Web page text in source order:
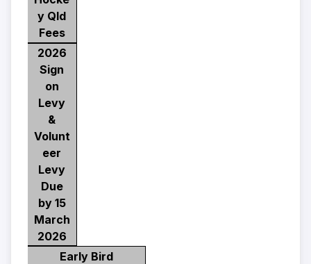
y Qld
Fees
2026
Sign
on
Levy
&
Volunt
eer
Levy
Due
by 15
March
2026
Early Bird